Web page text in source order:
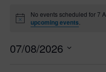
Notice
No events scheduled for 7
upcoming events
07/08/2026